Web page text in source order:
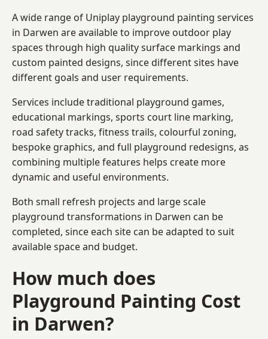
A wide range of Uniplay playground painting services
in Darwen are available to improve outdoor play
spaces through high quality surface markings and
custom painted designs, since different sites have
different goals and user requirements.
Services include traditional playground games,
educational markings, sports court line marking,
road safety tracks, fitness trails, colourful zoning,
bespoke graphics, and full playground redesigns, as
combining multiple features helps create more
dynamic and useful environments.
Both small refresh projects and large scale
playground transformations in Darwen can be
completed, since each site can be adapted to suit
available space and budget.
How much does
Playground Painting Cost
in Darwen?